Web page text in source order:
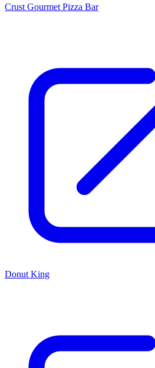
Crust Gourmet Pizza Bar
Donut King